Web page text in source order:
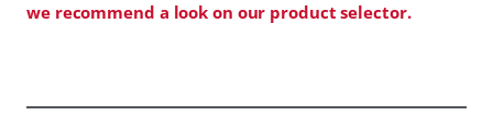
we recommend a look on our product selector.